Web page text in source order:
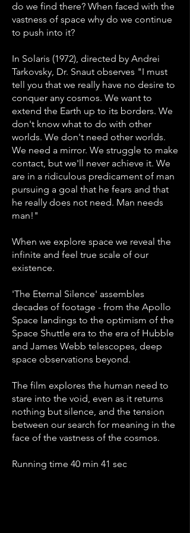
do we find there? When faced with the
vastness of space why do we continue
to push into it?
In Solaris (1972), directed by Andrei
Tarkovsky, Dr. Snaut observes "I must
tell you that we really have no desire to
conquer any cosmos. We want to
extend the Earth up to its borders. We
don't know what to do with other
worlds. We don't need other worlds.
We need a mirror. We struggle to make
contact, but we'll never achieve it. We
are in a ridiculous predicament of man
pursuing a goal that he fears and that
he really does not need. Man needs
man!"
When we explore space we reveal the
infinite and feel true scale of our
existence.
'The Eternal Silence' assembles
decades of footage - from the Apollo
Space landings to the optimism of the
Space Shuttle era to the era of Hubble
and James Webb telescopes, deep
space observations beyond.
The film explores the human need to
stare into the void, even as it returns
nothing but silence, and the tension
between our search for meaning in the
face of the vastness of the cosmos.
Running time 40 min 41 sec